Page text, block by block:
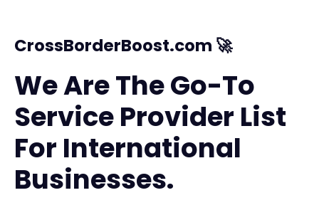
CrossBorderBoost.com 🚀
We Are The Go-To
Service Provider List
For International
Businesses.